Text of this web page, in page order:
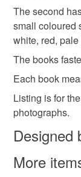
Scrapbooking
Colours
Green
Christmas red
The second
small coloured
white, red,
The books
Each book
Listing is for
photographs.
Designed
More